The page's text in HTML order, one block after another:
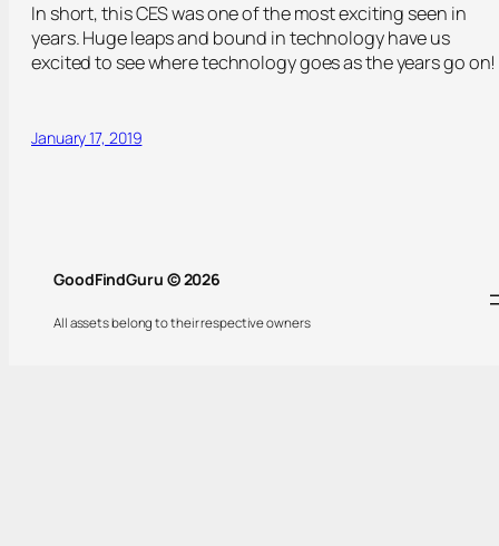
In short, this CES was one of the most exciting seen in
years. Huge leaps and bound in technology have us
excited to see where technology goes as the years go on!
January 17, 2019
GoodFindGuru © 2026
All assets belong to their respective owners